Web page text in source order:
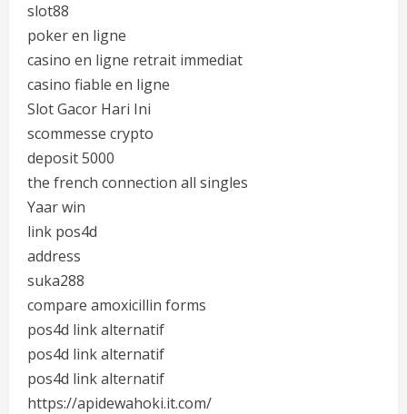
slot88
poker en ligne
casino en ligne retrait immediat
casino fiable en ligne
Slot Gacor Hari Ini
scommesse crypto
deposit 5000
the french connection all singles
Yaar win
link pos4d
address
suka288
compare amoxicillin forms
pos4d link alternatif
pos4d link alternatif
pos4d link alternatif
https://apidewahoki.it.com/